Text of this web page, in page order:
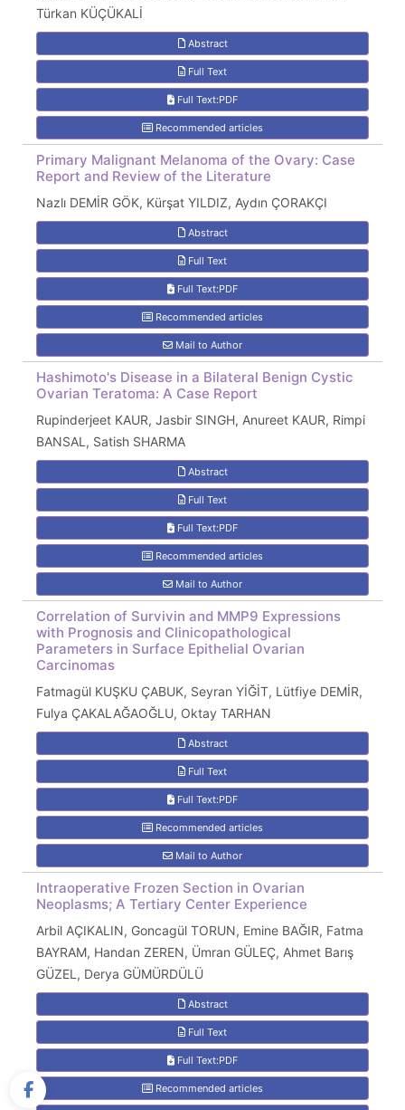
Türkan KÜÇÜKALİ
Abstract
Full Text
Full Text:PDF
Recommended articles
Primary Malignant Melanoma of the Ovary: Case
Report and Review of the Literature
Nazlı DEMİR GÖK, Kürşat YILDIZ, Aydın ÇORAKÇI
Abstract
Full Text
Full Text:PDF
Recommended articles
Mail to Author
Hashimoto's Disease in a Bilateral Benign Cystic
Ovarian Teratoma: A Case Report
Rupinderjeet KAUR, Jasbir SINGH, Anureet KAUR, Rimpi
BANSAL, Satish SHARMA
Abstract
Full Text
Full Text:PDF
Recommended articles
Mail to Author
Correlation of Survivin and MMP9 Expressions
with Prognosis and Clinicopathological
Parameters in Surface Epithelial Ovarian
Carcinomas
Fatmagül KUŞKU ÇABUK, Seyran YİĞİT, Lütfiye DEMİR,
Fulya ÇAKALAĞAOĞLU, Oktay TARHAN
Abstract
Full Text
Full Text:PDF
Recommended articles
Mail to Author
Intraoperative Frozen Section in Ovarian
Neoplasms; A Tertiary Center Experience
Arbil AÇIKALIN, Goncagül TORUN, Emine BAĞIR, Fatma
BAYRAM, Handan ZEREN, Ümran GÜLEÇ, Ahmet Barış
GÜZEL, Derya GÜMÜRDÜLÜ
Abstract
Full Text
Full Text:PDF
Recommended articles